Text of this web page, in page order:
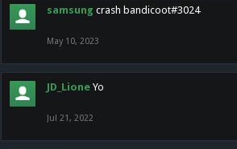
samsung crash bandicoot#3024
May 10, 2023
JD_Lione Yo
Jul 21, 2022